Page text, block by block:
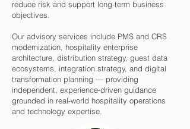
reduce risk and support long-term business
objectives.
Our advisory services include PMS and CRS
modernization, hospitality enterprise
architecture, distribution strategy, guest data
ecosystems, integration strategy, and digital
transformation planning — providing
independent, experience-driven guidance
grounded in real-world hospitality operations
and technology expertise.